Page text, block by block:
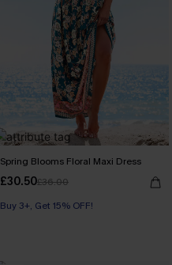
Spring Blooms Floral Maxi Dress
£30.50£36.00
Buy 3+, Get 15% OFF!